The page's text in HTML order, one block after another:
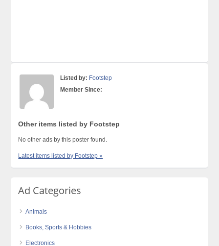
Listed by: Footstep
Member Since:
Other items listed by Footstep
No other ads by this poster found.
Latest items listed by Footstep »
Ad Categories
Animals
Books, Sports & Hobbies
Electronics